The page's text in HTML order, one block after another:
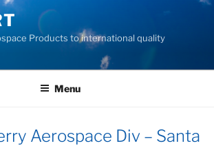
Products to international quality
Menu
Aerospace Div – Santa